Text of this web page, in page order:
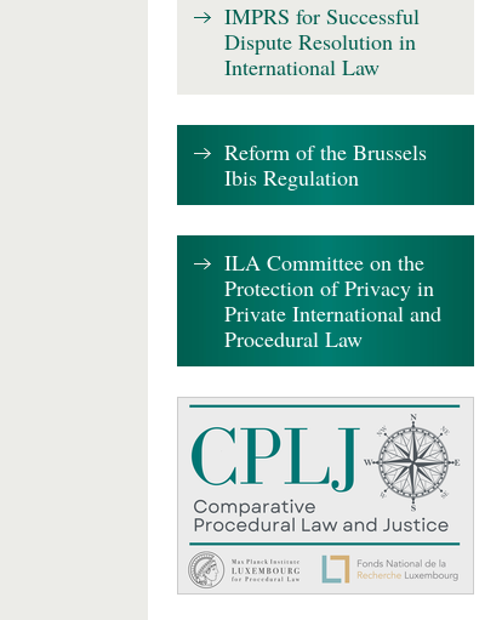
IMPRS for Successful
Dispute Resolution in
International Law
Reform of the Brussels
Ibis Regulation
ILA Committee on the
Protection of Privacy in
Private International and
Procedural Law